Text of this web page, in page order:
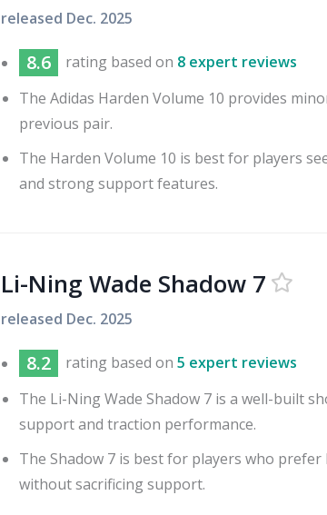
released Dec. 2025
8.6 rating based on 8 expert reviews
The Adidas Harden Volume 10 provides
previous pair.
The Harden Volume 10 is best for players
and strong support features.
Li-Ning Wade Shadow 7
released Dec. 2025
8.2 rating based on5 expert reviews
The Li-Ning Wade Shadow 7 is a well-built
support and traction performance.
The Shadow 7 is best for players who
without sacrificing support.